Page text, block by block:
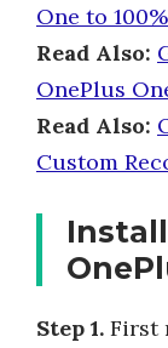
One to
Read Also:
OnePlus
Read Also:
Custom
Install
Step 1. First